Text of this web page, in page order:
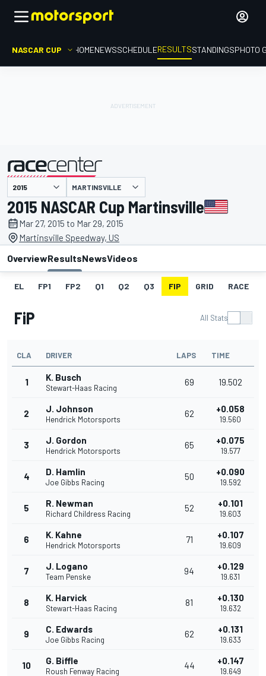
NASCAR CUP HOMENEWSSCHEDULERESULTSSTANDINGSPHOTO
presented by MARTINSVILLE
2015 NASCAR Cup Martinsville
Mar 27, 2015 to Mar 29, 2015
Martinsville Speedway, US
OverviewResultsNewsVideos
EL FP1 FP2 Q1 Q2 Q3 FIP GRID RACE
FiP All Stats
CLA DRIVER LAPS TIME
1 K. Busch
Stewart-Haas Racing
69 19.502
2 J. Johnson
Hendrick Motorsports
62 +0.058
19.560
3 J. Gordon
Hendrick Motorsports
65 +0.075
19.577
4 D. Hamlin
Joe Gibbs Racing
50 +0.090
19.592
5 R. Newman
Richard Childress Racing
52 +0.101
19.603
6 K. Kahne
Hendrick Motorsports
71 +0.107
19.609
7 J. Logano
Team Penske
94 +0.129
19.631
8 K. Harvick
Stewart-Haas Racing
81 +0.130
19.632
9 C. Edwards
Joe Gibbs Racing
62 +0.131
19.633
10 G. Biffle
Roush Fenway Racing
44 +0.147
19.649